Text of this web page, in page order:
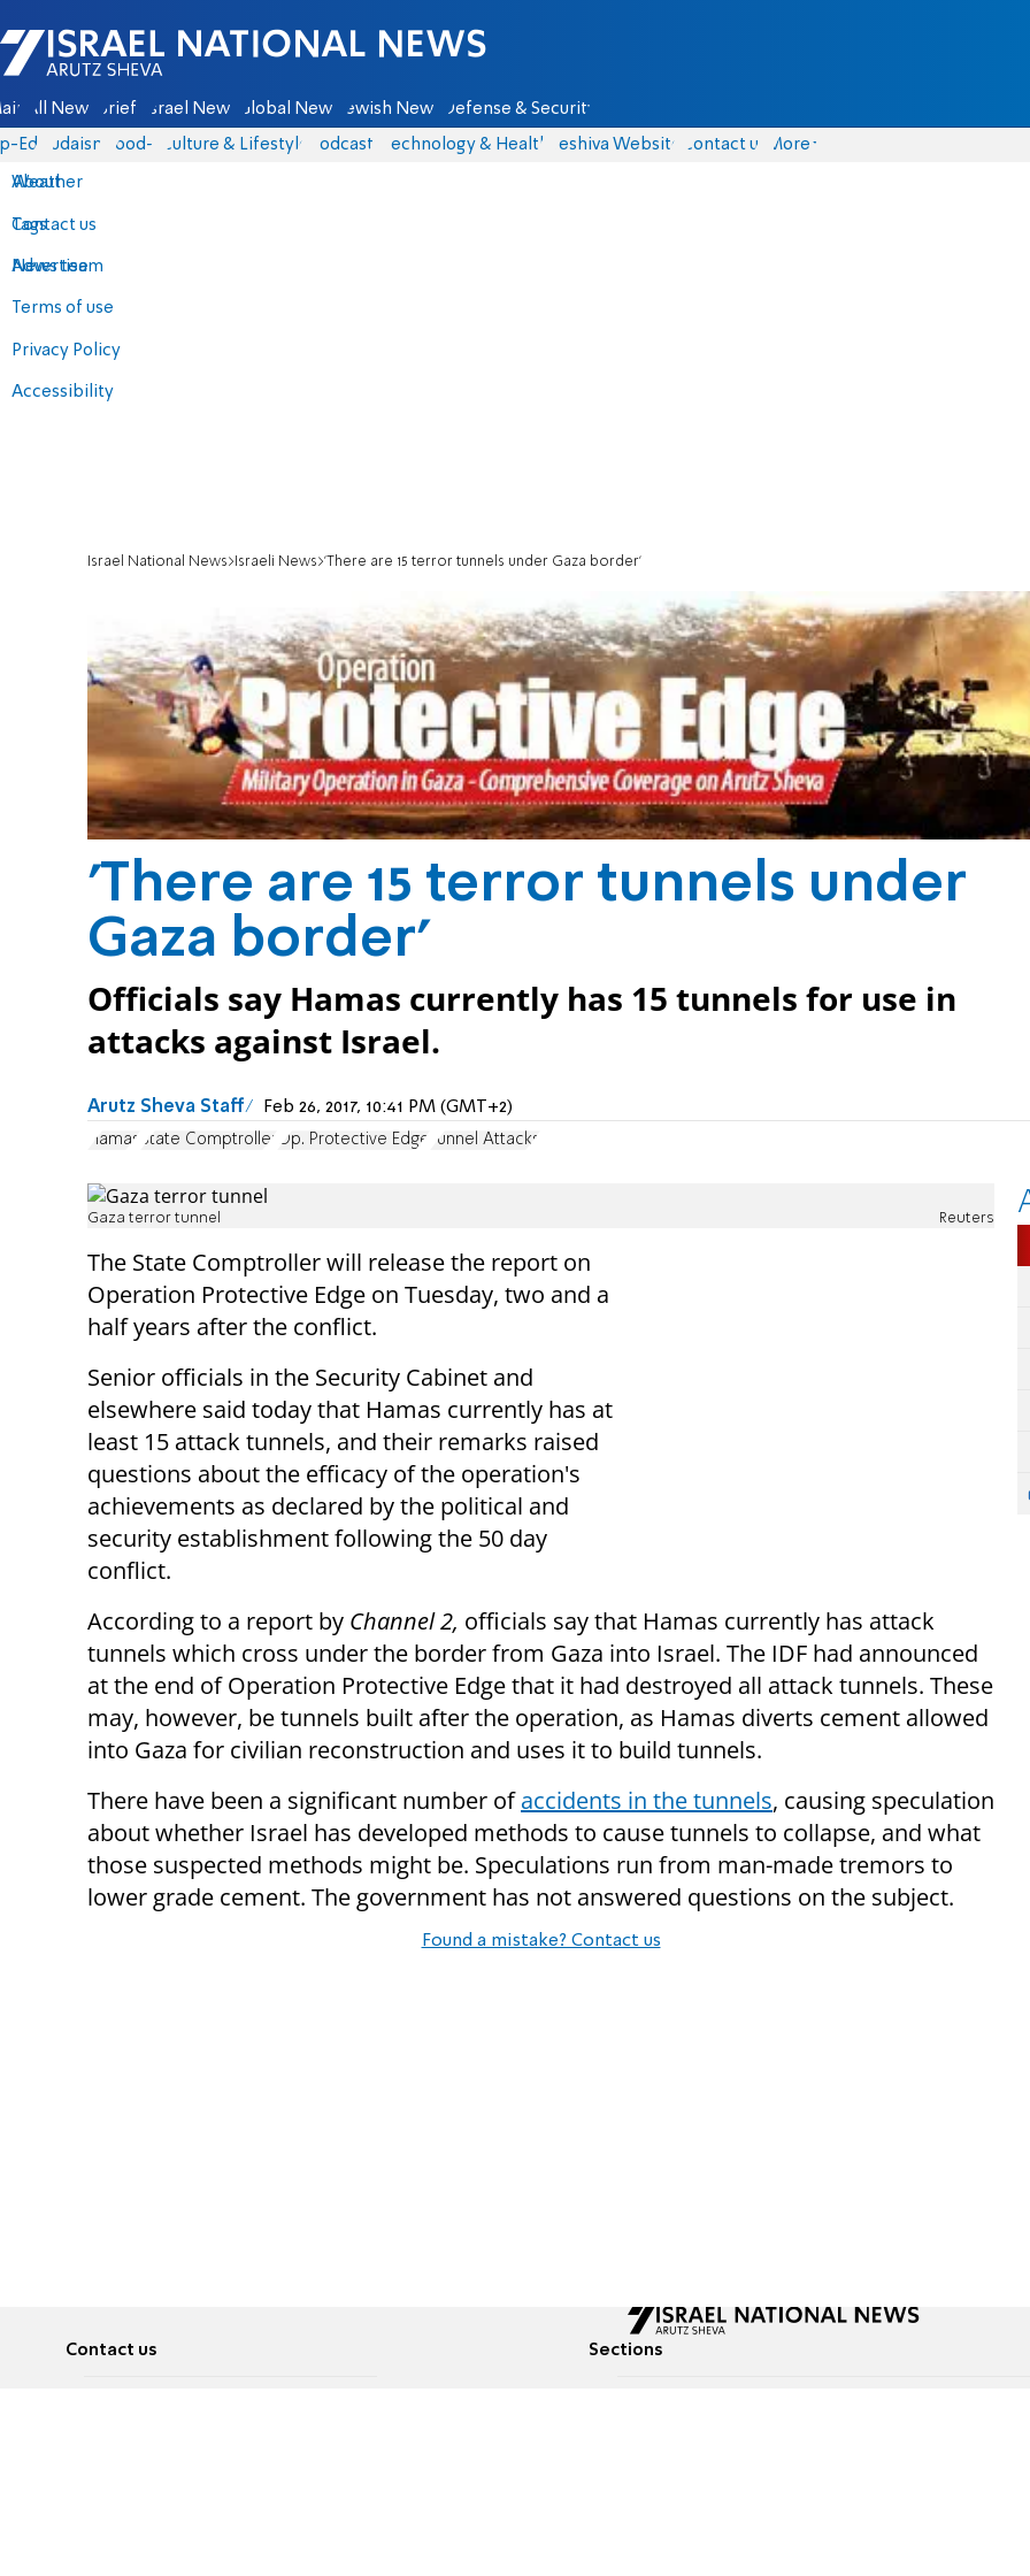
Israel National News - Arutz Sheva
All News Briefs Israel News Global News Jewish News Defense & Security
Eds Judaism food-1 Culture & Lifestyle Podcasts Technology & Health Yeshiva Website Contact us
About
Contact us
Advertise
Terms of use
Privacy Policy
Accessibility
More
Weather
Tags
News team
Israel National News Israeli News 'There are 15 terror tunnels under Gaza border'
'There are 15 terror tunnels under
Gaza border'
Officials say Hamas currently has 15 tunnels for use in
attacks against Israel.
Arutz Sheva Staff Feb 26, 2017, 10:41 PM (GMT+2)
Hamas State Comptroller Op. Protective Edge Tunnel Attacks
Gaza terror tunnel Reuters
The State Comptroller will release the report on
Operation Protective Edge on Tuesday, two and a
half years after the conflict.
Senior officials in the Security Cabinet and
elsewhere said today that Hamas currently has at
least 15 attack tunnels, and their remarks raised
questions about the efficacy of the operation's
achievements as declared by the political and
security establishment following the 50 day
conflict.
According to a report by Channel 2, officials say that Hamas currently has attack
tunnels which cross under the border from Gaza into Israel. The IDF had announced
at the end of Operation Protective Edge that it had destroyed all attack tunnels. These
may, however, be tunnels built after the operation, as Hamas diverts cement allowed
into Gaza for civilian reconstruction and uses it to build tunnels.
There have been a significant number ofaccidents in the tunnels, causing speculation
about whether Israel has developed methods to cause tunnels to collapse, and what
those suspected methods might be. Speculations run from man-made tremors to
lower grade cement. The government has not answered questions on the subject.
Found a mistake? Contact us
Contact us Sections